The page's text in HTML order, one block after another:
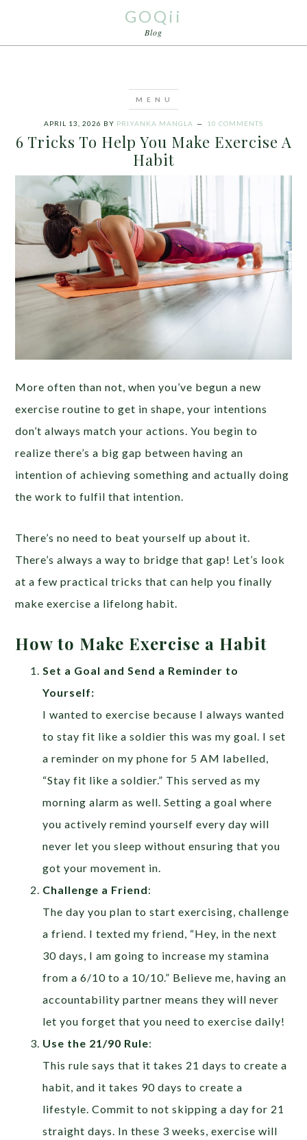
GOQii
Blog
APRIL 13, 2026 BY PRIYANKA MANGLA 10 COMMENTS
6 Tricks To Help You Make Exercise A
Habit
More often than not, when you’ve begun a new
exercise routine to get in shape, your intentions
don’t always match your actions. You begin to
realize there’s a big gap between having an
intention of achieving something and actually doing
the work to fulfil that intention.
There’s no need to beat yourself up about it.
There’s always a way to bridge that gap! Let’s look
at a few practical tricks that can help you finally
make exercise a lifelong habit.
How to Make Exercise a Habit
Set a Goal and Send a Reminder to
Yourself:
I wanted to exercise because I always wanted
to stay fit like a soldier this was my goal. I set
a reminder on my phone for 5 AM labelled,
“Stay fit like a soldier.” This served as my
morning alarm as well. Setting a goal where
you actively remind yourself every day will
never let you sleep without ensuring that you
got your movement in.
Challenge a Friend:
The day you plan to start exercising, challenge
a friend. I texted my friend, “Hey, in the next
30 days, I am going to increase my stamina
from a 6/10 to a 10/10.” Believe me, having an
accountability partner means they will never
let you forget that you need to exercise daily!
Use the 21/90 Rule:
This rule says that it takes 21 days to create a
habit, and it takes 90 days to create a
lifestyle. Commit to not skipping a day for 21
straight days. In these 3 weeks, exercise will